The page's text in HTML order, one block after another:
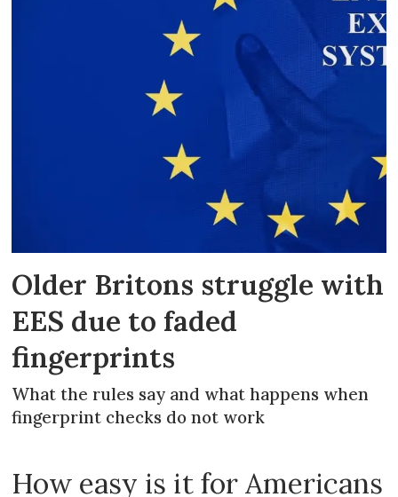
Older Britons struggle with
EES due to faded
fingerprints
What the rules say and what happens when
fingerprint checks do not work
How easy is it for Americans